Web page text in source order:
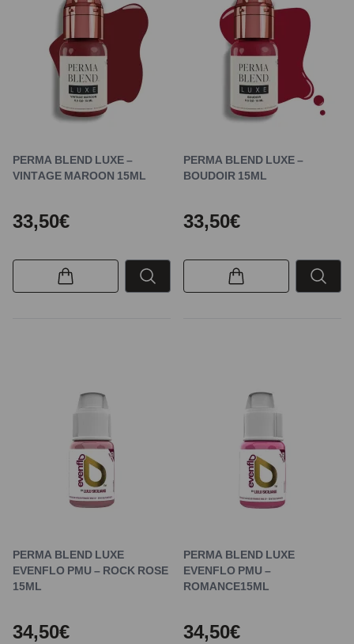
PERMA BLEND LUXE –
VINTAGE MAROON 15ML
33,50€
PERMA BLEND LUXE –
BOUDOIR 15ML
33,50€
PERMA BLEND LUXE
EVENFLO PMU – ROCK ROSE
15ML
34,50€
PERMA BLEND LUXE
EVENFLO PMU –
ROMANCE15ML
34,50€